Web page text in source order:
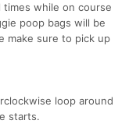
while on course
poop bags will be
make sure to pick up
loop around
starts.